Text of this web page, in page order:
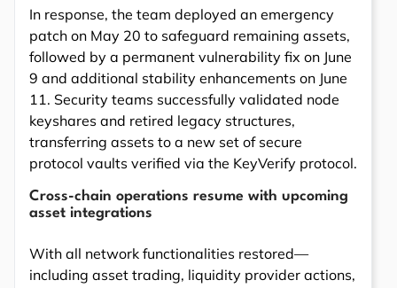
In response, the team deployed an emergency
patch on May 20 to safeguard remaining assets,
followed by a permanent vulnerability fix on June
9 and additional stability enhancements on June
11. Security teams successfully validated node
keyshares and retired legacy structures,
transferring assets to a new set of secure
protocol vaults verified via the KeyVerify protocol.
Cross-chain operations resume with upcoming
asset integrations
With all network functionalities restored—
including asset trading, liquidity provider actions,